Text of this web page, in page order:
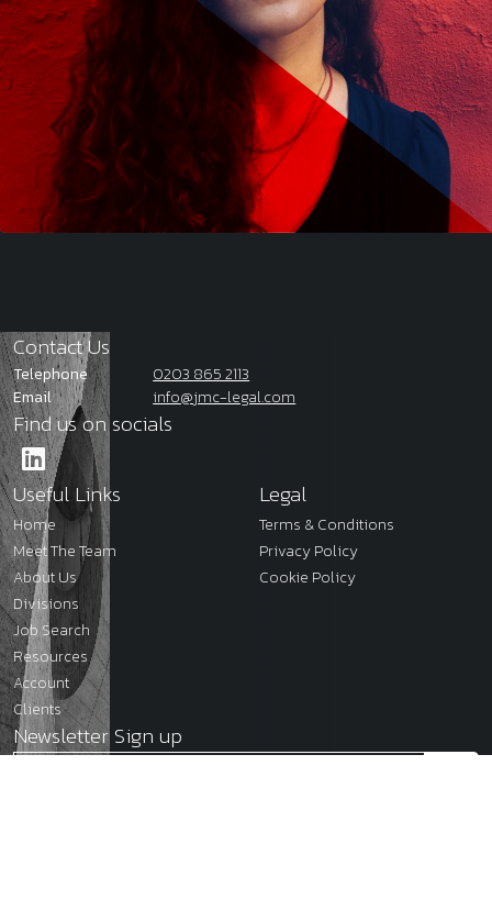
Contact Us
Telephone
0203 865 2113
Email
info@jmc-legal.com
Find us on socials
Useful Links
Home
Meet The Team
About Us
Divisions
Job Search
Resources
Account
Clients
Legal
Terms & Conditions
Privacy Policy
Cookie Policy
Newsletter Sign up